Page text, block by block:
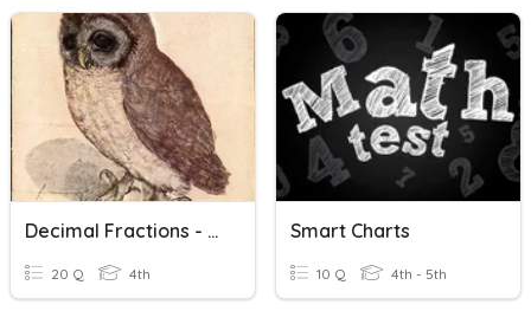
Decimal Fractions - Hundreds To Hundredths
20 Q 4th
Smart Charts
10 Q 4th - 5th